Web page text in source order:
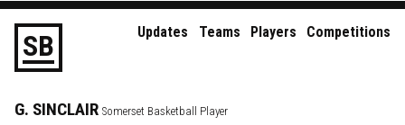
SB Updates Teams Players Competitions
G. SINCLAIR Somerset Basketball Player